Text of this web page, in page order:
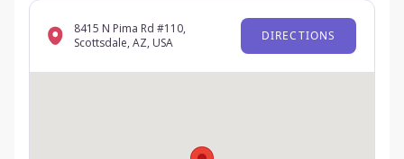
8415 N Pima Rd #110,
Scottsdale, AZ, USA
DIRECTIONS